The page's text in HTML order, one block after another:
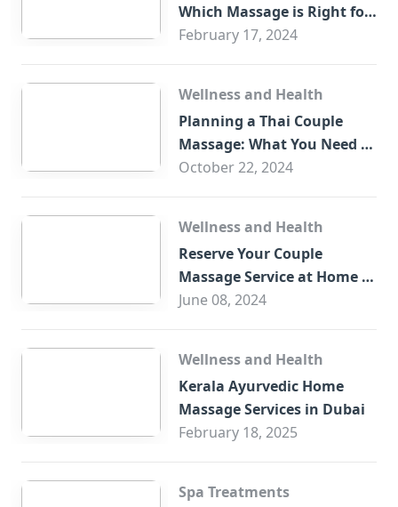
Which Massage is Right for
You?
February 17, 2024
Wellness and Health
Planning a Thai Couple
Massage: What You Need to
Know
October 22, 2024
Wellness and Health
Reserve Your Couple
Massage Service at Home in
Trade Centre Dubai
June 08, 2024
Wellness and Health
Kerala Ayurvedic Home
Massage Services in Dubai
February 18, 2025
Spa Treatments